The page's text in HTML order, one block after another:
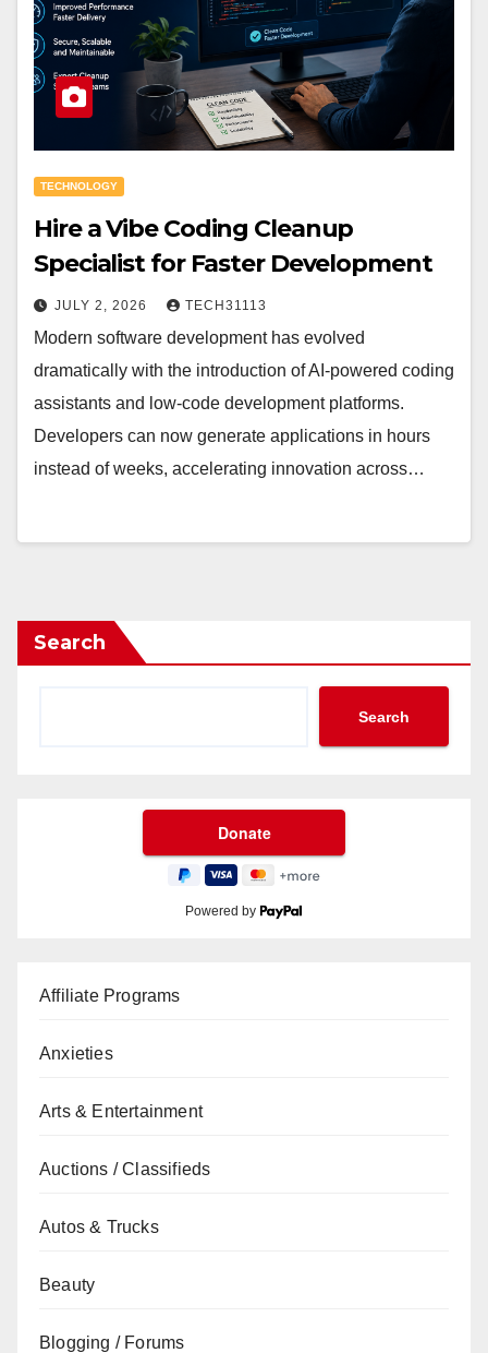
TECHNOLOGY
Hire a Vibe Coding Cleanup
Specialist for Faster Development
JULY 2, 2026 TECH31113
Modern software development has evolved
dramatically with the introduction of AI-powered coding
assistants and low-code development platforms.
Developers can now generate applications in hours
instead of weeks, accelerating innovation across…
Search
Search
Powered by
Affiliate Programs
Anxieties
Arts & Entertainment
Auctions / Classifieds
Autos & Trucks
Beauty
Blogging / Forums